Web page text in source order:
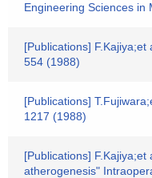
Engineering Sciences in
[Publications]
554 (1988)
[Publications]
1217 (1988)
[Publications]
atherogenesis"